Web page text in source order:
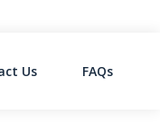
Us FAQs